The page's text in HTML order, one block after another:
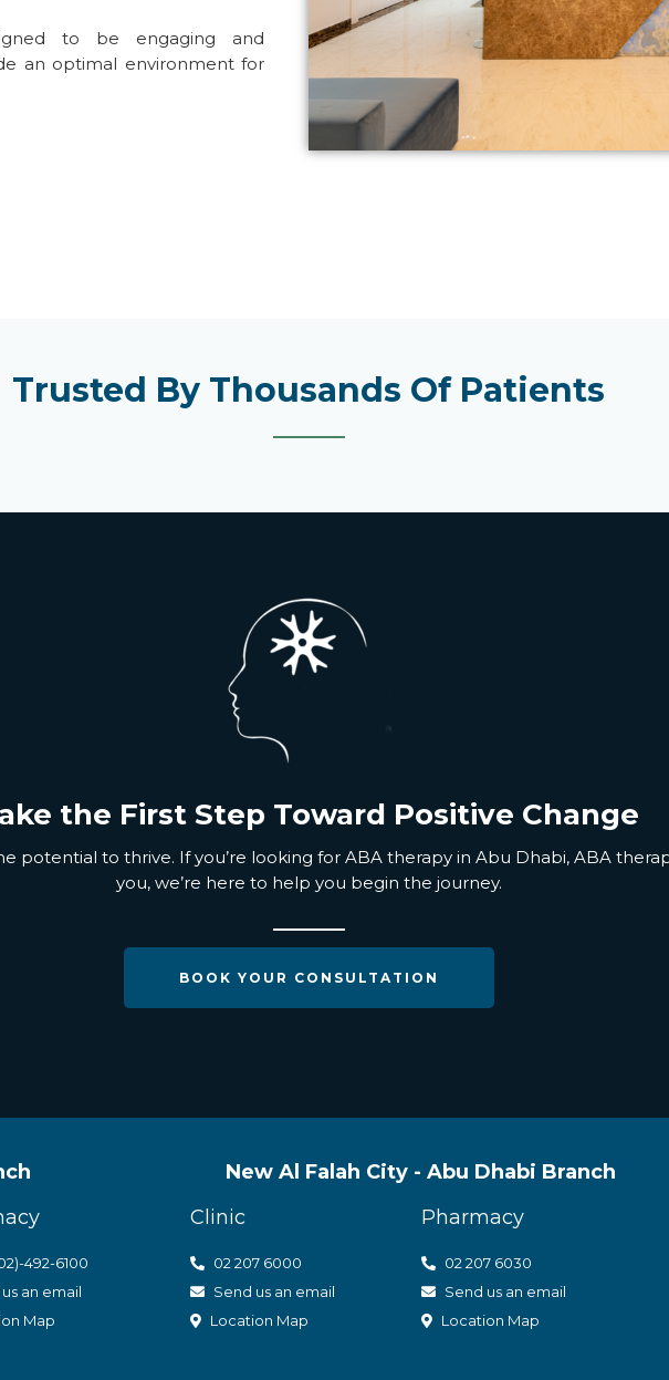
to be engaging and
an optimal environment for
Trusted By Thousands Of Patients
the First Step Toward Positive Change
potential to thrive. Ifyou’re looking for ABA therapy in Abu Dhabi, ABA
you, we’re here to help you begin the journey.
BOOK YOUR CONSULTATION
492-6100
an email
Map
New Al Falah City - Abu Dhabi Branch
Clinic
02 207 6000
Send us an email
Location Map
Pharmacy
02 207 6030
Send us an email
Location Map